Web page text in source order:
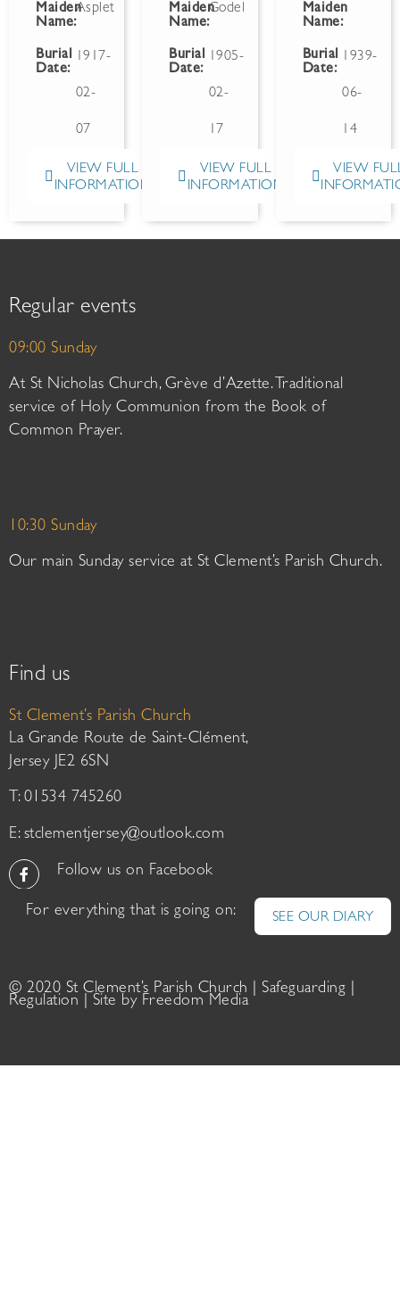
Maiden
Name:
Asplet
Burial
Date:
1917-
02-
07
VIEW FULL
INFORMATION
Maiden
Name:
Godel
Burial
Date:
1905-
02-
17
VIEW FULL
INFORMATION
Maiden
Name:
Burial
Date:
1939-
06-
14
VIEW
Regular events
09:00 Sunday
At St Nicholas Church, Grève d’Azette. Traditional
service of Holy Communion from the Book of
Common Prayer.
10:30 Sunday
Our main Sunday service at St Clement’s Parish Church.
Find us
St Clement’s Parish Church
La Grande Route de Saint-Clément,
Jersey JE2 6SN
T: 01534 745260
E: stclementjersey@outlook.com
Follow us on Facebook
For everything that is going on: SEE OUR DIARY
© 2020 St Clement’s Parish Church | Safeguarding
Regulation | Site by Freedom Media